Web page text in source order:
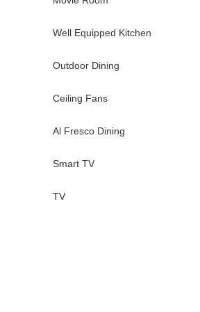
Well Equipped Kitchen
Outdoor Dining
Ceiling Fans
Al Fresco Dining
Smart TV
TV